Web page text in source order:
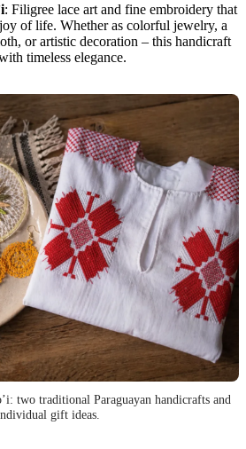
: Filigree lace art and fine embroidery that
of life. Whether as colorful jewelry, a
or artistic decoration – this handicraft
timeless elegance.
two traditional Paraguayan handicrafts and
gift ideas.